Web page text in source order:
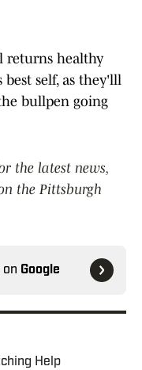
returns healthy
self, as they'lll
bullpen going
the latest news,
the Pittsburgh
on Google
Help